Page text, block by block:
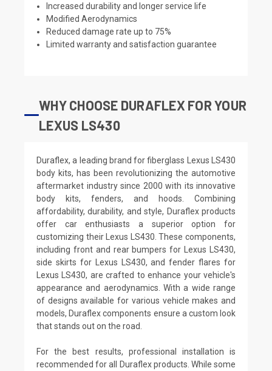
Increased durability and longer service life
Modified Aerodynamics
Reduced damage rate up to 75%
Limited warranty and satisfaction guarantee
WHY CHOOSE DURAFLEX FOR YOUR
LEXUS LS430
Duraflex, a leading brand for fiberglass Lexus LS430
body kits, has been revolutionizing the automotive
aftermarket industry since 2000 with its innovative
body kits, fenders, and hoods. Combining
affordability, durability, and style, Duraflex products
offer car enthusiasts a superior option for
customizing their Lexus LS430. These components,
including front and rear bumpers for Lexus LS430,
side skirts for Lexus LS430, and fender flares for
Lexus LS430, are crafted to enhance your vehicle's
appearance and aerodynamics. With a wide range
of designs available for various vehicle makes and
models, Duraflex components ensure a custom look
that stands out on the road.
For the best results, professional installation is
recommended for all Duraflex products. While some